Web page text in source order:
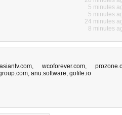
5 minutes
5 minutes
24 minutes
8 minutes
, wcoforever.com,
, anu.software, gofile.io